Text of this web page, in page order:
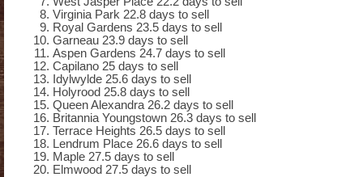
Virginia Park 22.8 days to sell
Royal Gardens 23.5 days to sell
Garneau 23.9 days to sell
Aspen Gardens 24.7 days to sell
Capilano 25 days to sell
Idylwylde 25.6 days to sell
Holyrood 25.8 days to sell
Queen Alexandra 26.2 days to sell
Britannia Youngstown 26.3 days to sell
Terrace Heights 26.5 days to sell
Lendrum Place 26.6 days to sell
Maple 27.5 days to sell
Elmwood 27.5 days to sell